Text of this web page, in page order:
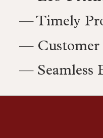
— Timely
— Customer
— Seamless